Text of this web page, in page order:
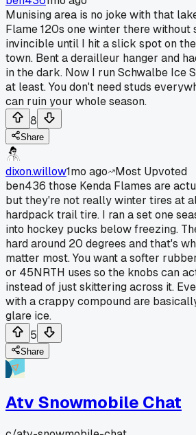
Munising area is no joke with that
Flame 120s one winter there without
invincible until I hit a slick spot on
town. Bent a derailleur hanger and
in the dark. Now I run Schwalbe Ice
at least. You don't need studs
can ruin your whole season.
8
Share
dixon.willow1mo ago
Most Upvoted
ben436 those Kenda Flames are
but they're not really winter tires at
hardpack trail tire. I ran a set one
into hockey pucks below freezing.
hard around 20 degrees and that's
matter most. You want a softer
or 45NRTH uses so the knobs can
instead of just skittering across it.
with a crappy compound are
glare ice.
5
Share
Atv Snowmobile Chat